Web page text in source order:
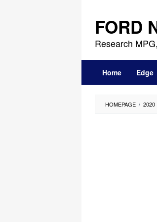
content
FORD
Research
Home Edge
HOMEPAGE / 2020